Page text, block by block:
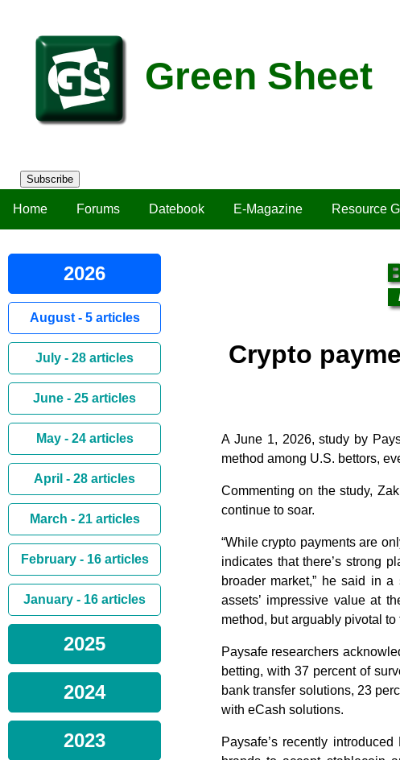
Green Sheet
Subscribe
Home Forums Datebook E-Magazine Resource
2026
August - 5 articles
July - 28 articles
June - 25 articles
May - 24 articles
April - 28 articles
March - 21 articles
February - 16 articles
January - 16 articles
2025
2024
2023
Crypto
A June 1, 2026, study by
method among U.S. bettors,
Commenting on the study,
continue to soar.
“While crypto payments are
indicates that there’s strong
broader market,” he said in
assets’ impressive value at
method, but arguably pivotal to
Paysafe researchers
betting, with 37 percent of
bank transfer solutions, 23
with eCash solutions.
Paysafe’s recently